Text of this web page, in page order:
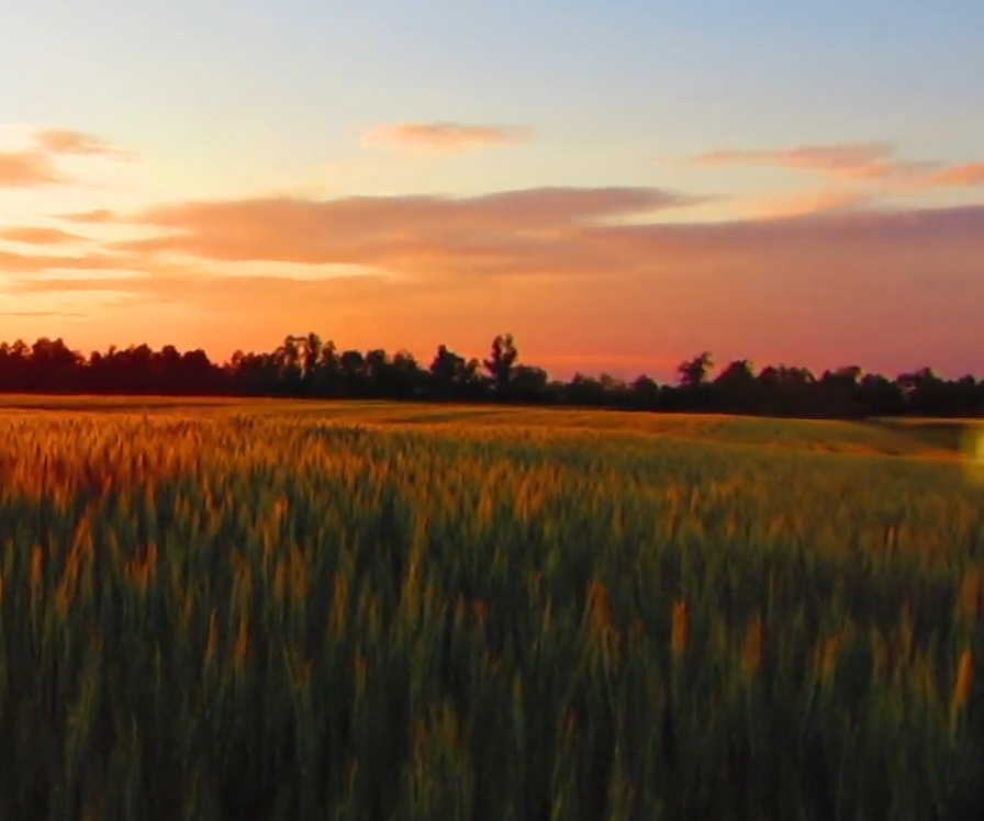
Rainwater Counseling and Wellness
HomeAbout Services BrainspottingQuick Exit Get Started